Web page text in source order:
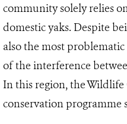
community solely relies
domestic yaks. Despite
also the most
of the interference
In this region, the
conservation programme